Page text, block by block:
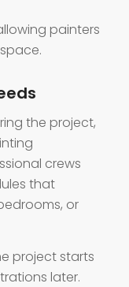
painters
the project,
crews
that
or
project starts
later.